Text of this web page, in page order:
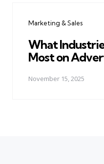
Marketing & Sales
What
Most on
November 15, 2025